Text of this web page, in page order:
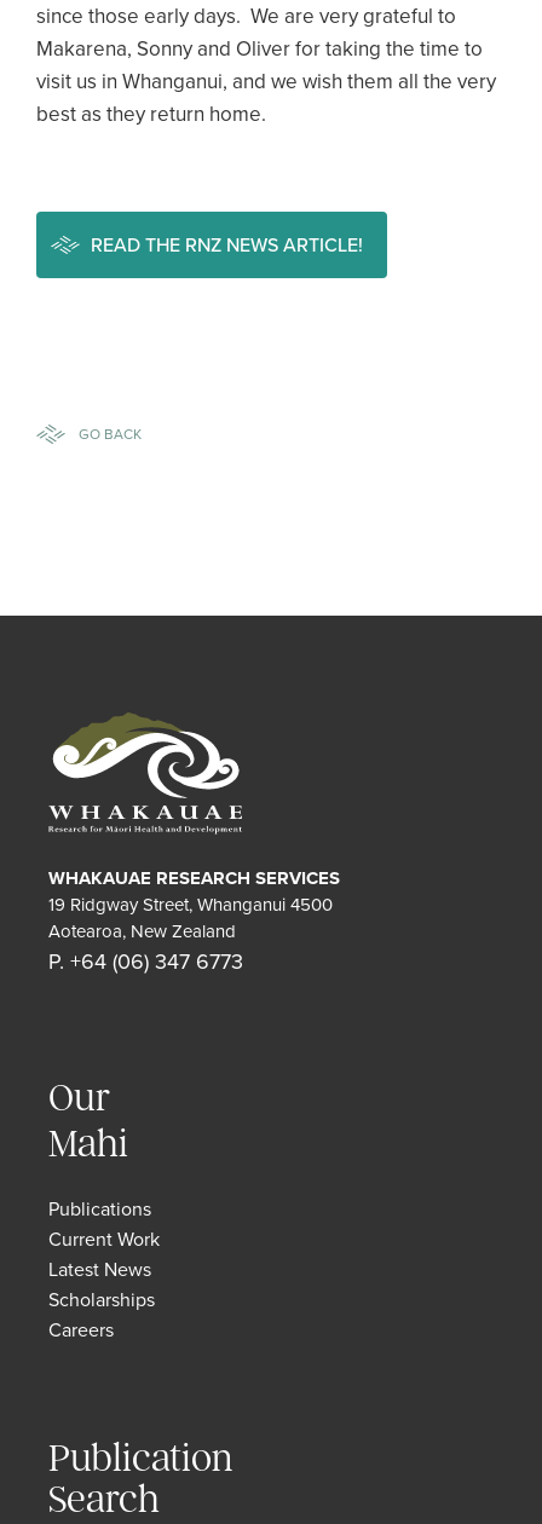
since those early days. We are very grateful to
Makarena, Sonny and Oliver for taking the time to
visit us in Whanganui, and we wish them all the very
best as they return home.
READ THE RNZ NEWS ARTICLE!
GO BACK
WHAKAUAE RESEARCH SERVICES
19 Ridgway Street, Whanganui 4500
Aotearoa, New Zealand
P. +64 (06) 347 6773
Our
Mahi
Publications
Current Work
Latest News
Scholarships
Careers
Publication
Search